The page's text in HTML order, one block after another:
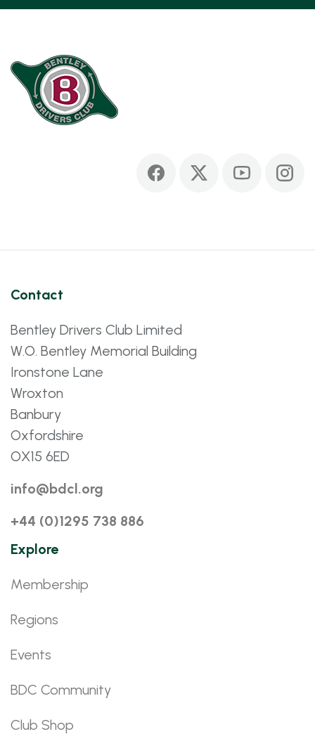
Contact
Bentley Drivers Club Limited
W.O. Bentley Memorial Building
Ironstone Lane
Wroxton
Banbury
Oxfordshire
OX15 6ED
info@bdcl.org
+44 (0)1295 738 886
Explore
Membership
Regions
Events
BDC Community
Club Shop